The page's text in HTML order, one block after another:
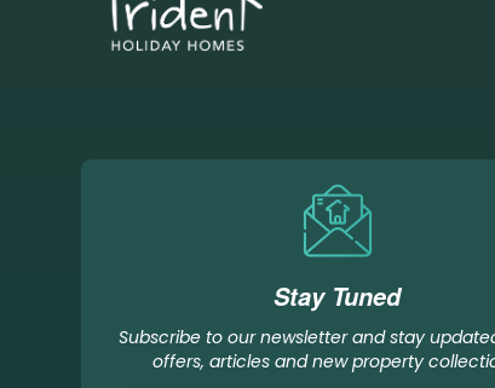
Stay Tuned
Subscribe to our newsletter and stay
offers, articles and new property